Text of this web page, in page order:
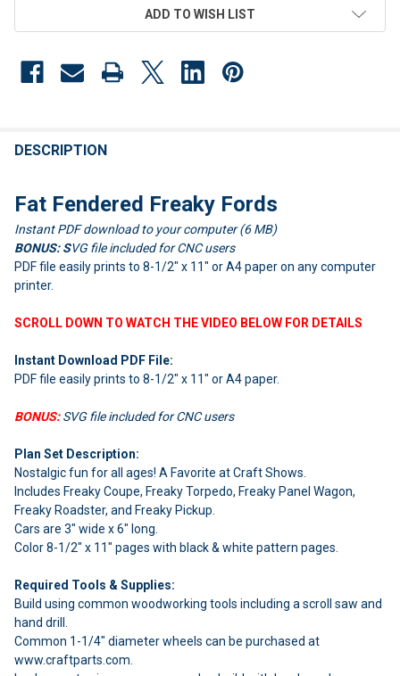
ADD TO WISH LIST
BOUGHT
SELECT
ALL
ADD
DESCRIPTION
Fat Fendered Freaky Fords
Instant PDF download to your computer (6 MB)
BONUS: SVG file included for CNC users
PDF file easily prints to 8-1/2" x 11" or A4 paper on any computer
printer.
SCROLL DOWN TO WATCH THE VIDEO BELOW FOR DETAILS
Instant Download PDF File:
PDF file easily prints to 8-1/2" x 11" or A4 paper.
BONUS:SVG file included for CNC users
Plan Set Description:
Nostalgic fun for all ages! A Favorite at Craft Shows.
Includes Freaky Coupe, Freaky Torpedo, Freaky Panel Wagon,
Freaky Roadster, and Freaky Pickup.
Cars are 3" wide x 6" long.
Color 8-1/2" x 11" pages with black & white pattern pages.
Required Tools & Supplies:
Build using common woodworking tools including a scroll saw and
hand drill.
Common 1-1/4" diameter wheels can be purchased at
www.craftparts.com.